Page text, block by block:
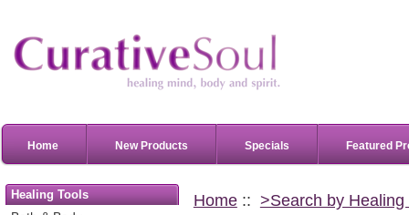
Home New Products Specials Featured
Healing Tools
Home:: >Search by Healing